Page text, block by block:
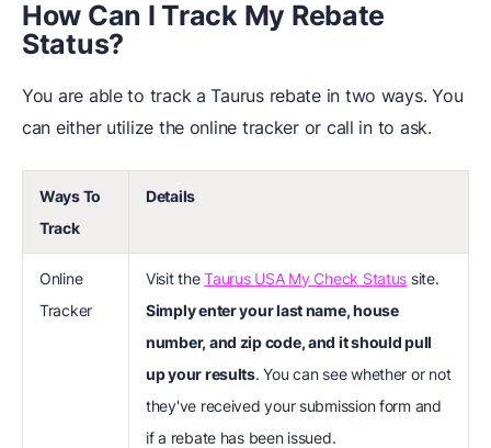
How Can I Track My Rebate
Status?
You are able to track a Taurus rebate in two ways. You
can either utilize the online tracker or call in to ask.
Ways To
Track
Details
Online
Tracker
Visit theTaurus USA My Check Status site.
Simply enter your last name, house
number, and zip code, and it should pull
up your results. You can see whether or not
they've received your submission form and
if a rebate has been issued.